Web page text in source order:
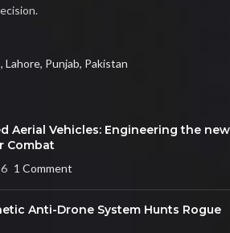
Punjab, Pakistan
Aerial Vehicles: Engineering the new
Combat
1 Comment
Anti-Drone System Hunts Rogue